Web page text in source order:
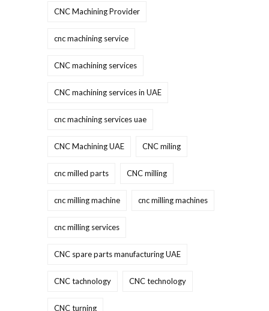
CNC Machining Provider
cnc machining service
CNC machining services
CNC machining services in UAE
cnc machining services uae
CNC Machining UAE CNC miling
cnc milled parts CNC milling
cnc milling machine cnc milling machines
cnc milling services
CNC spare parts manufacturing UAE
CNC tachnology CNC technology
CNC turning